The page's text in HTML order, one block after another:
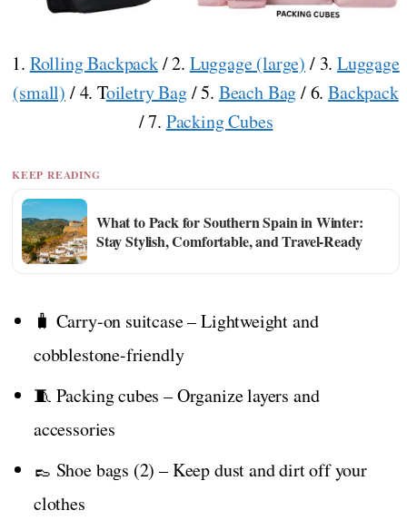
1. Rolling Backpack/ 2. Luggage (large) / 3. Luggage
(small) / 4. Toiletry Bag/ 5. Beach Bag/ 6.Backpack
/ 7. Packing Cubes
KEEP READING
What to Pack for Southern Spain in Winter:
Stay Stylish, Comfortable, and Travel-Ready
🧳 Carry-on suitcase – Lightweight and
cobblestone-friendly
🧵 Packing cubes – Organize layers and
accessories
👞 Shoe bags (2) – Keep dust and dirt off your
clothes